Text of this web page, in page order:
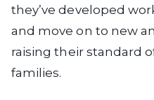
they’ve developed
and move on to new
raising their standard
families.